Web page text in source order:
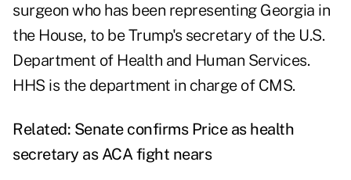
surgeon who has been representing Georgia in
the House, to be Trump's secretary of the U.S.
Department of Health and Human Services.
HHS is the department in charge of CMS.
Related: Senate confirms Price as health
secretary as ACA fight nears